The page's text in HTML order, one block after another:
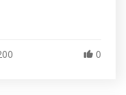
0